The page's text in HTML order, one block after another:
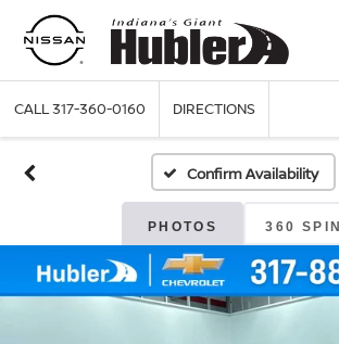
CALL317-360-0160 DIRECTIONS
Confirm Availability
PHOTOS 360 SPIN